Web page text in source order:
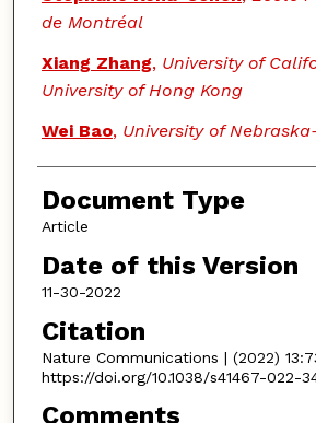
de Montréal
Xiang Zhang, University of
University of Hong Kong
Wei Bao, University of
Document Type
Article
Date of this Version
11-30-2022
Citation
Nature Communications | (2022)
https://doi.org/10.1038/s41467-022-
Comments